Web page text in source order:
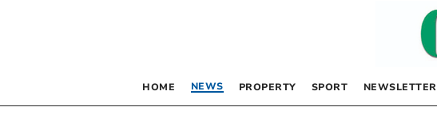
HOME NEWS PROPERTY SPORT NEWSLETTER